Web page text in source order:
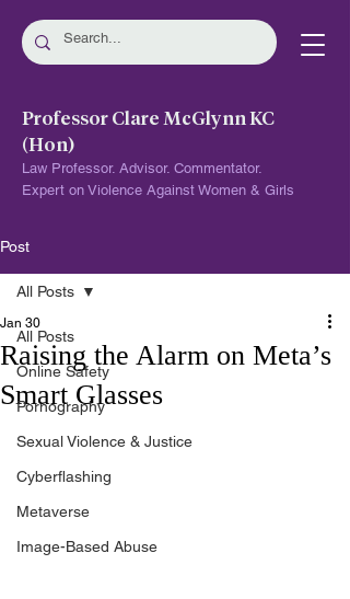
Professor Clare McGlynn KC
(Hon)
Law Professor. Advisor. Commentator.
Expert on Violence Against Women & Girls
Post
All Posts
Online Safety
Pornography
Sexual Violence & Justice
Cyberflashing
Metaverse
Image-Based Abuse
All Posts
Raising the Alarm on Meta’s
Smart Glasses
Jan 30